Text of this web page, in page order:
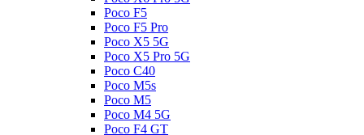
Poco F5
Poco F5 Pro
Poco X5 5G
Poco X5 Pro 5G
Poco C40
Poco M5s
Poco M5
Poco M4 5G
Poco F4 GT